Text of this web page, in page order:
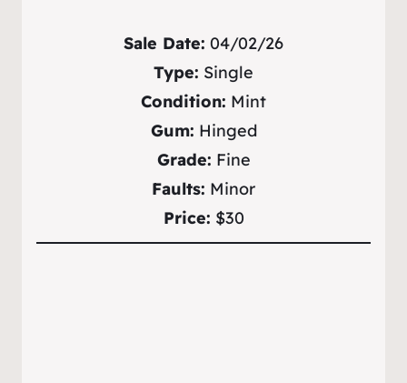
Sale Date: 04/02/26
Type: Single
Condition: Mint
Gum: Hinged
Grade: Fine
Faults: Minor
Price: $30